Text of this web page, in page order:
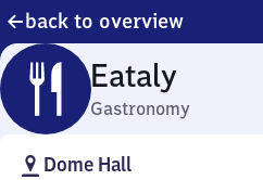
back to overview
Eataly
Gastronomy
Dome Hall